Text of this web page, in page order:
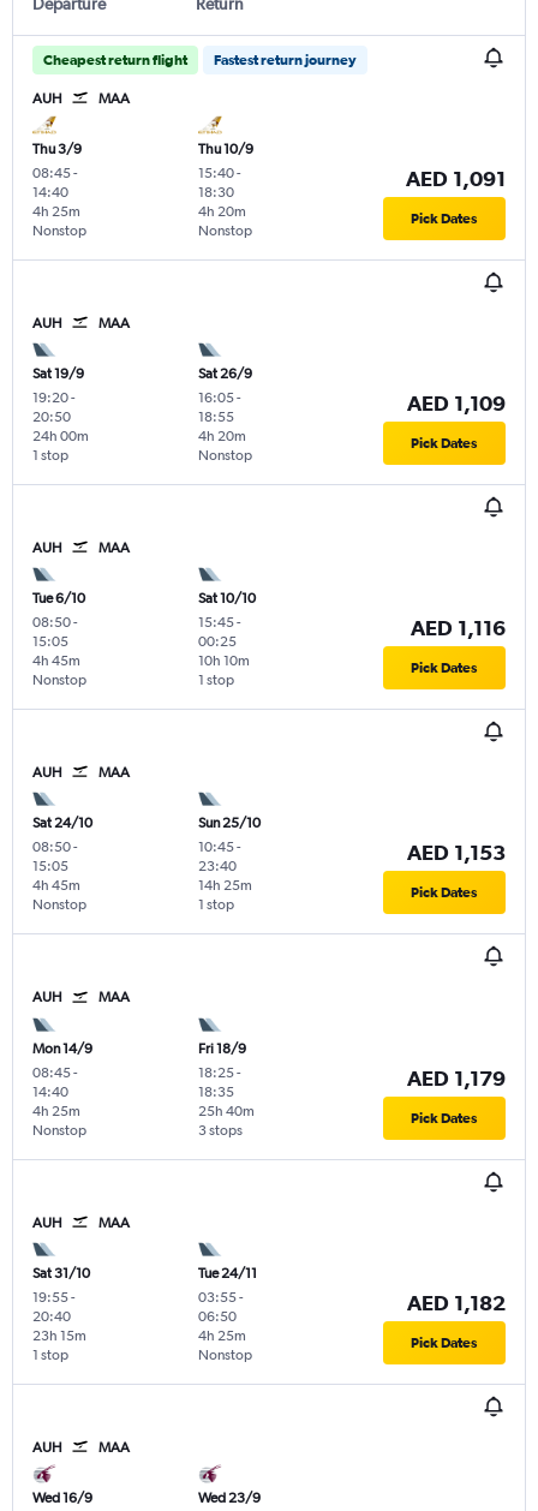
Cheapest return flight Fastest return journey
AUH MAA
Thu 3/9
08:45-
14:40
Nonstop
4h 25m
Thu 10/9
15:40-
18:30
Nonstop
4h 20m
AED 1,091
Pick Dates
AUH MAA
Sat 19/9
19:20-
20:50
1 stop
24h 00m
Sat 26/9
16:05-
18:55
Nonstop
4h 20m
AED 1,109
Pick Dates
AUH MAA
Tue 6/10
08:50-
15:05
Nonstop
4h 45m
Sat 10/10
15:45-
00:25
1 stop
10h 10m
AED 1,116
Pick Dates
AUH MAA
Sat 24/10
08:50-
15:05
Nonstop
4h 45m
Sun 25/10
10:45-
23:40
1 stop
14h 25m
AED 1,153
Pick Dates
AUH MAA
Mon 14/9
08:45-
14:40
Nonstop
4h 25m
Fri 18/9
18:25-
18:35
3 stops
25h 40m
AED 1,179
Pick Dates
AUH MAA
Sat 31/10
19:55-
20:40
1 stop
23h 15m
Tue 24/11
03:55-
06:50
Nonstop
4h 25m
AED 1,182
Pick Dates
AUH MAA
Wed 16/9
Wed 23/9